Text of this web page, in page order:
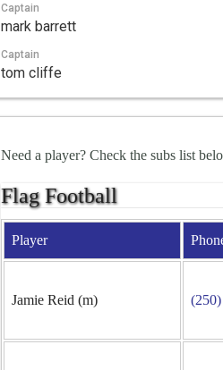
Captain
mark barrett
Captain
tom cliffe
Need a player? Check the subs list
Flag Football
Player
Jamie Reid (m)